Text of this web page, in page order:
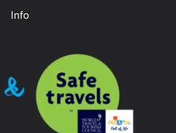
Info